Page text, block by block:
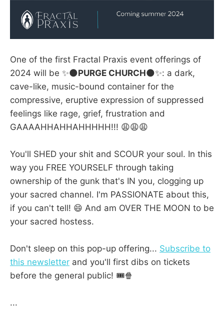
One of the first Fractal Praxis event offerings of
2024 will be ✨🌑PURGE CHURCH🌑✨: a dark,
cave-like, music-bound container for the
compressive, eruptive expression of suppressed
feelings like rage, grief, frustration and
GAAAAHHAHHAHHHHH!!! 😩😩😩
You'll SHED your shit and SCOUR your soul. In this
way you FREE YOURSELF through taking
ownership of the gunk that's IN you, clogging up
your sacred channel. I'm PASSIONATE about this,
if you can't tell! 😄 And am OVER THE MOON to be
your sacred hostess.
Don't sleep on this pop-up offering... Subscribe to
this newsletter and you'll first dibs on tickets
before the general public! 🎟️🍿
...